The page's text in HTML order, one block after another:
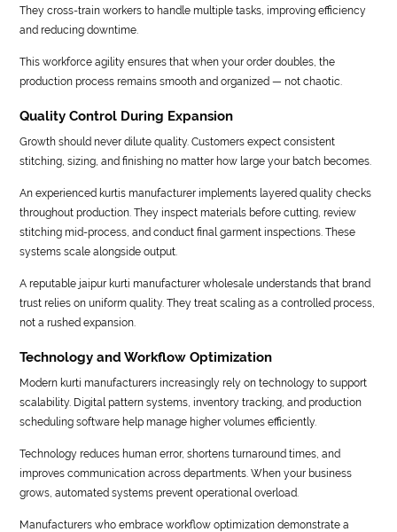
They cross-train workers to handle multiple tasks, improving efficiency
and reducing downtime.
This workforce agility ensures that when your order doubles, the
production process remains smooth and organized — not chaotic.
Quality Control During Expansion
Growth should never dilute quality. Customers expect consistent
stitching, sizing, and finishing no matter how large your batch becomes.
An experienced kurtis manufacturer implements layered quality checks
throughout production. They inspect materials before cutting, review
stitching mid-process, and conduct final garment inspections. These
systems scale alongside output.
A reputable jaipur kurti manufacturer wholesale understands that brand
trust relies on uniform quality. They treat scaling as a controlled process,
not a rushed expansion.
Technology and Workflow Optimization
Modern kurti manufacturers increasingly rely on technology to support
scalability. Digital pattern systems, inventory tracking, and production
scheduling software help manage higher volumes efficiently.
Technology reduces human error, shortens turnaround times, and
improves communication across departments. When your business
grows, automated systems prevent operational overload.
Manufacturers who embrace workflow optimization demonstrate a